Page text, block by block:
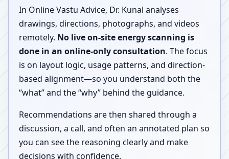
In Online Vastu Advice, Dr. Kunal analyses
drawings, directions, photographs, and videos
remotely. No live on-site energy scanning is
done in an online-only consultation. The focus
is on layout logic, usage patterns, and direction-
based alignment—so you understand both the
“what” and the “why” behind the guidance.
Recommendations are then shared through a
discussion, a call, and often an annotated plan so
you can see the reasoning clearly and make
decisions with confidence.